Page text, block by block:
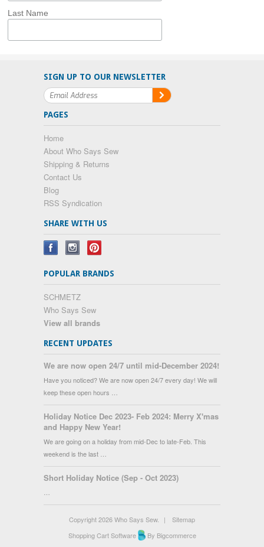
Last Name
SIGN UP TO OUR NEWSLETTER
PAGES
Home
About Who Says Sew
Shipping & Returns
Contact Us
Blog
RSS Syndication
SHARE WITH US
POPULAR BRANDS
SCHMETZ
Who Says Sew
View all brands
RECENT UPDATES
We are now open 24/7 until mid-December 2024!
Have you noticed? We are now open 24/7 every day! We will
keep these open hours …
Holiday Notice Dec 2023- Feb 2024: Merry X'mas
and Happy New Year!
We are going on a holiday from mid-Dec to late-Feb. This
weekend is the last …
Short Holiday Notice (Sep - Oct 2023)
Copyright 2026 Who Says Sew. |
Sitemap
Shopping Cart Software
By Bigcommerce